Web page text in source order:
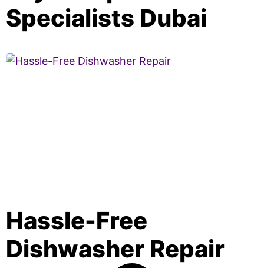
Specialists Dubai
Hassle-Free
Dishwasher Repair